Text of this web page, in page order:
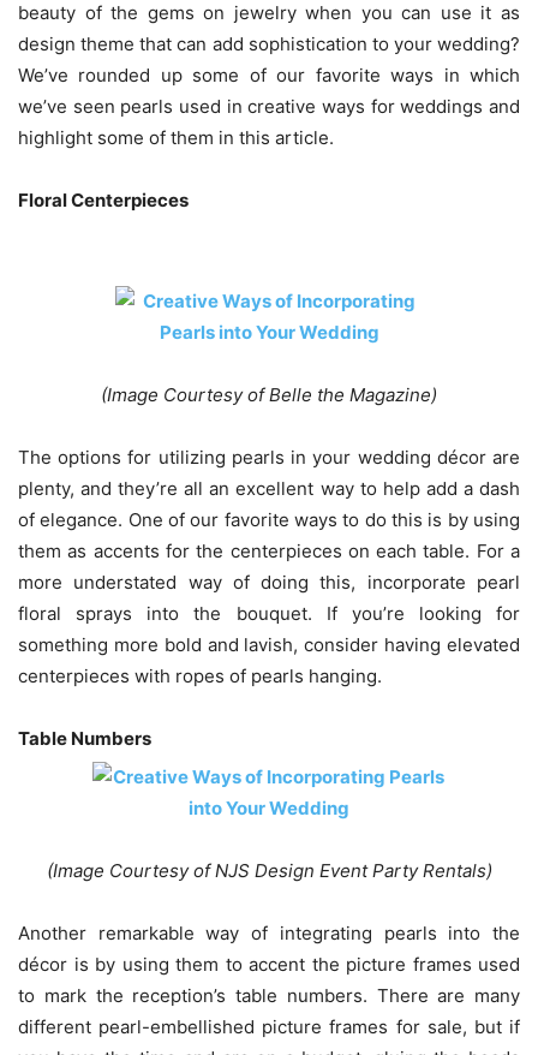
beauty of the gems on jewelry when you can use it as
design theme that can add sophistication to your wedding?
We’ve rounded up some of our favorite ways in which
we’ve seen pearls used in creative ways for weddings and
highlight some of them in this article.
Floral Centerpieces
(Image Courtesy of Belle the Magazine)
The options for utilizing pearls in your wedding décor are
plenty, and they’re all an excellent way to help add a dash
of elegance. One of our favorite ways to do this is by using
them as accents for the centerpieces on each table. For a
more understated way of doing this, incorporate pearl
floral sprays into the bouquet. If you’re looking for
something more bold and lavish, consider having elevated
centerpieces with ropes of pearls hanging.
Table Numbers
(Image Courtesy of NJS Design Event Party Rentals)
Another remarkable way of integrating pearls into the
décor is by using them to accent the picture frames used
to mark the reception’s table numbers. There are many
different pearl-embellished picture frames for sale, but if